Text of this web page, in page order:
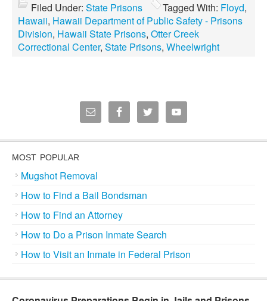
Filed Under: State Prisons Tagged With: Floyd,
Hawaii, Hawaii Department of Public Safety - Prisons
Division, Hawaii State Prisons, Otter Creek
Correctional Center, State Prisons, Wheelwright
MOST POPULAR
Mugshot Removal
How to Find a Bail Bondsman
How to Find an Attorney
How to Do a Prison Inmate Search
How to Visit an Inmate in Federal Prison